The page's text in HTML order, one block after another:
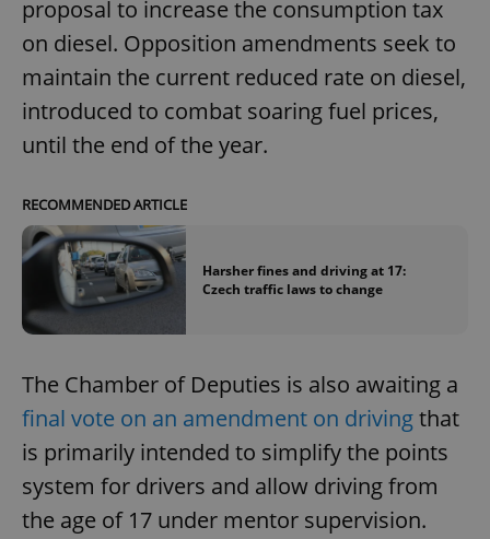
proposal to increase the consumption tax
on diesel. Opposition amendments seek to
maintain the current reduced rate on diesel,
introduced to combat soaring fuel prices,
until the end of the year.
RECOMMENDED ARTICLE
Harsher fines and driving at 17:
Czech traffic laws to change
The Chamber of Deputies is also awaiting a
final vote on an amendment on drivingthat
is primarily intended to simplify the points
system for drivers and allow driving from
the age of 17 under mentor supervision.